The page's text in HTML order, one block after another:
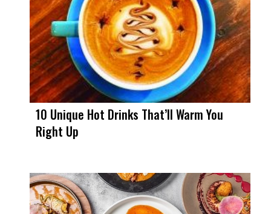
10 Unique Hot Drinks That’ll Warm You
Right Up